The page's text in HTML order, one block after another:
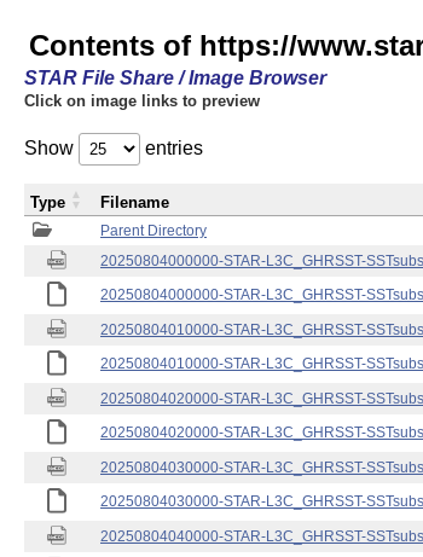
Contents of https://
STAR File Share / Image Browser
Click on image links to preview
Show entries
Parent Directory
20250804000000-STAR-L3C_GHRSST-
20250804000000-STAR-L3C_GHRSST-
20250804010000-STAR-L3C_GHRSST-
20250804010000-STAR-L3C_GHRSST-
20250804020000-STAR-L3C_GHRSST-
20250804020000-STAR-L3C_GHRSST-
20250804030000-STAR-L3C_GHRSST-
20250804030000-STAR-L3C_GHRSST-
20250804040000-STAR-L3C_GHRSST-
Type Filename